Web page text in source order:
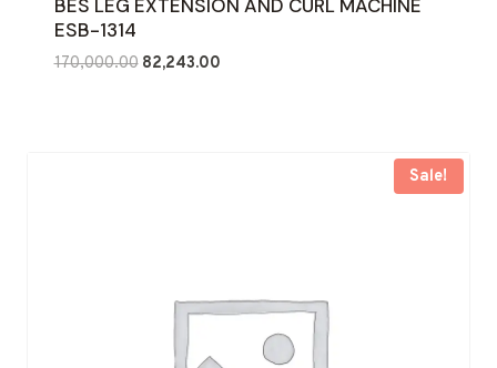
BES LEG EXTENSION AND CURL MACHINE
ESB-1314
170,000.00 Original
82,243.00Current
Sale!